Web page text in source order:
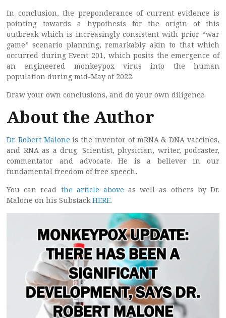
In conclusion, the preponderance of current evidence is
pointing towards a hypothesis for the origin of this
outbreak which is increasingly consistent with prior “war
game” scenario planning, remarkably akin to that which
occurred during Event 201, which posits the emergence of
an engineered monkeypox virus into the human
population during mid-May of 2022.
Draw your own conclusions, and do your own diligence.
About the Author
Dr. Robert Malone is the inventor of mRNA & DNA vaccines,
and RNA as a drug. Scientist, physician, writer, podcaster,
commentator and advocate. He is a believer in our
fundamental freedom of free speech.
You can read the article above as well as others by Dr.
Malone on his Substack HERE.